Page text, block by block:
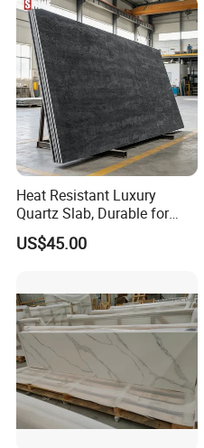
Eased/Laminate Bar Vanity
Island Table Work
Countertops
Heat Resistant Luxury
Quartz Slab, Durable for
Kitchen Cooking Countertop
US$45.00